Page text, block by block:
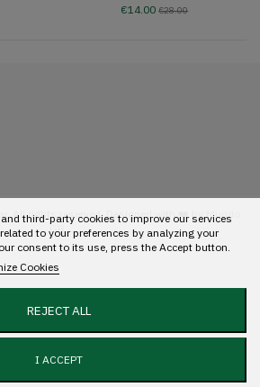
€14.00 €28.00
third-party cookies to improve our services
to your preferences by analyzing your
consent to its use, press the Accept button.
Cookies
REJECT ALL
I ACCEPT
All rights reserved. Designed with ❤️ by
Mundo
GR.